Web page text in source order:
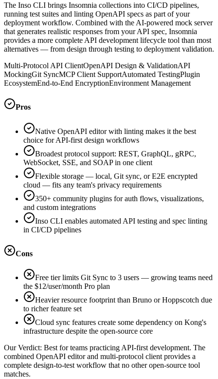
The Inso CLI brings Insomnia collections into CI/CD pipelines,
running test suites and linting OpenAPI specs as part of your
deployment workflow. Combined with the AI-powered mock server
that generates realistic responses from your API spec, Insomnia
provides a more complete API development lifecycle tool than most
alternatives — from design through testing to deployment validation.
Multi-Protocol API ClientOpenAPI Design & ValidationAPI
MockingGit SyncMCP Client SupportAutomated TestingPlugin
EcosystemEnd-to-End EncryptionEnvironment Management
Pros
Native OpenAPI editor with linting makes it the best
choice for API-first design workflows
Broadest protocol support: REST, GraphQL, gRPC,
WebSocket, SSE, and SOAP in one client
Flexible storage — local, Git sync, or E2E encrypted
cloud — fits any team's privacy requirements
350+ community plugins for auth flows, visualizations,
and custom integrations
Inso CLI enables automated API testing and spec linting
in CI/CD pipelines
Cons
Free tier limits Git Sync to 3 users — growing teams need
the $12/user/month Pro plan
Heavier resource footprint than Bruno or Hoppscotch due
to richer feature set
Cloud sync features create some dependency on Kong's
infrastructure despite the open-source core
Our Verdict: Best for teams practicing API-first development. The
combined OpenAPI editor and multi-protocol client provides a
complete design-to-test workflow that no other open-source tool
matches.